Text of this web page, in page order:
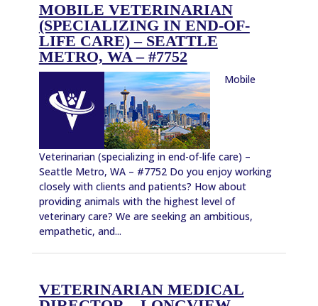
MOBILE VETERINARIAN
(SPECIALIZING IN END-OF-
LIFE CARE) – SEATTLE
METRO, WA – #7752
Mobile
Veterinarian (specializing in end-of-life care) –
Seattle Metro, WA – #7752 Do you enjoy working
closely with clients and patients? How about
providing animals with the highest level of
veterinary care? We are seeking an ambitious,
empathetic, and...
VETERINARIAN MEDICAL